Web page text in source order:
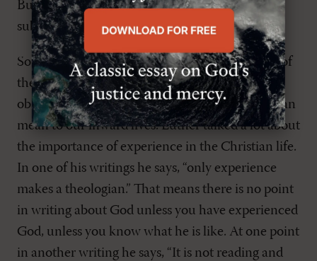
But nonetheless insisting that this has had a big
subjective impact on peoples lives.
So we can see this rediscovery of the relevance of
the Gospel and move away from mere outward
observance, to a discovery of what the Gospel can
mean to our inward lives. Luther talked a lot about
the importance of experience in the Christian life.
In one of his writings he says, “only experience
makes a theologian.” That means there is no point
in writing about God unless you have experienced
God, unless you know what he is like. At one point
in another writing he says, “It is not reading and